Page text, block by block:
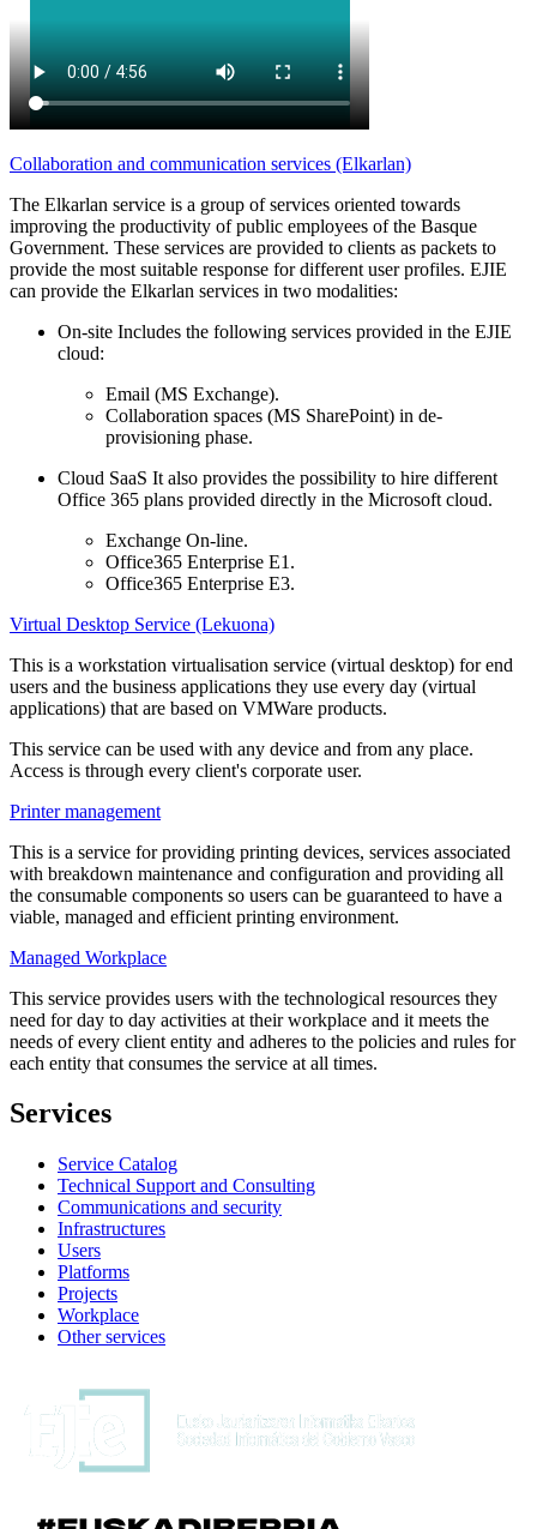
Collaboration and communication services (Elkarlan)
The Elkarlan service is a group of services oriented towards
improving the productivity of public employees of the Basque
Government. These services are provided to clients as packets to
provide the most suitable response for different user profiles. EJIE
can provide the Elkarlan services in two modalities:
On-site Includes the following services provided in the EJIE
cloud:
Email (MS Exchange).
Collaboration spaces (MS SharePoint) in de-
provisioning phase.
Cloud SaaS It also provides the possibility to hire different
Office 365 plans provided directly in the Microsoft cloud.
Exchange On-line.
Office365 Enterprise E1.
Office365 Enterprise E3.
Virtual Desktop Service (Lekuona)
This is a workstation virtualisation service (virtual desktop) for end
users and the business applications they use every day (virtual
applications) that are based on VMWare products.
This service can be used with any device and from any place.
Access is through every client's corporate user.
Printer management
This is a service for providing printing devices, services associated
with breakdown maintenance and configuration and providing all
the consumable components so users can be guaranteed to have a
viable, managed and efficient printing environment.
Managed Workplace
This service provides users with the technological resources they
need for day to day activities at their workplace and it meets the
needs of every client entity and adheres to the policies and rules for
each entity that consumes the service at all times.
Services
Service Catalog
Technical Support and Consulting
Communications and security
Infrastructures
Users
Platforms
Projects
Workplace
Other services